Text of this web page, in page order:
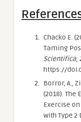
Chacko E.
Taming
Scientifica,
https://
Borror, A.,
(2018). The
Exercise
with Type 2